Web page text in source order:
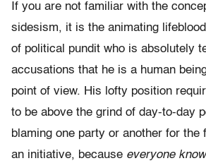
If you are not familiar with the
sidesism, it is the animating
of political pundit who is absolutely
accusations that he is a human
point of view. His lofty position
to be above the grind of day-to-day
blaming one party or another for the
an initiative, because everyone